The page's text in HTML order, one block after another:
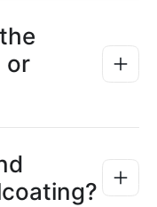
or